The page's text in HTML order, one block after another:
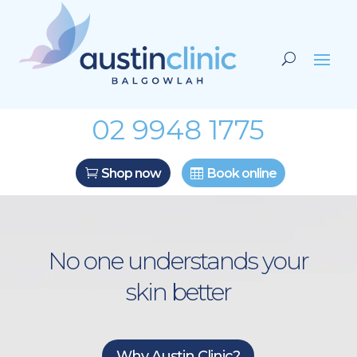
02 9948 1775
Shop now Book online
No one understands your
skin better